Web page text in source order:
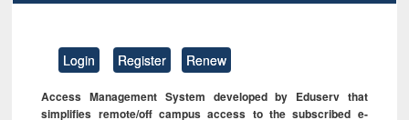
Login Register Renew
Access Management System developed by Eduserv that
simplifies remote/off campus access to the subscribed e-